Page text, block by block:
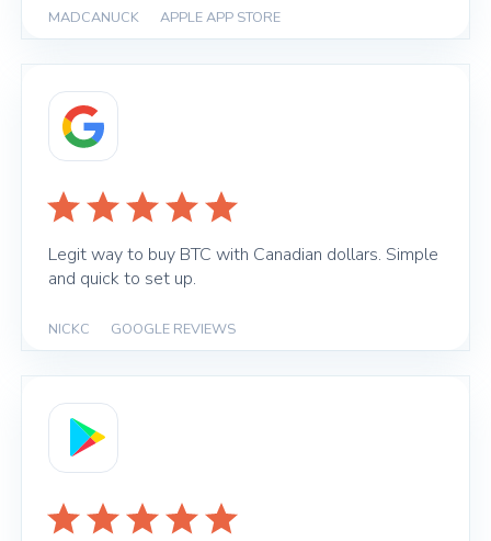
MADCANUCK APPLE APP STORE
Legit way to buy BTC with Canadian dollars. Simple
and quick to set up.
NICKC GOOGLE REVIEWS